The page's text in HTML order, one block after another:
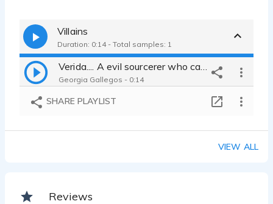
Villains
Duration: 0:14 - Total samples: 1
Georgia Gallegos - 0:14
SHARE PLAYLIST
VIEW ALL
Reviews